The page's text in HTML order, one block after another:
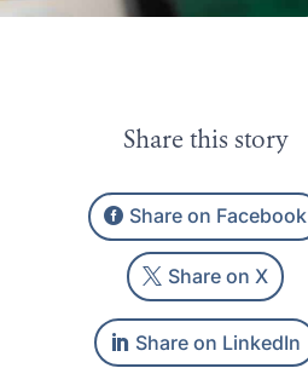
Share this story
Share on Facebook
Share on X
Share on LinkedIn